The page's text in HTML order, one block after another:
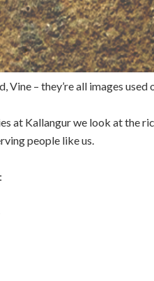
Vine – they’re all images
at Kallangur we look at the
people like us.